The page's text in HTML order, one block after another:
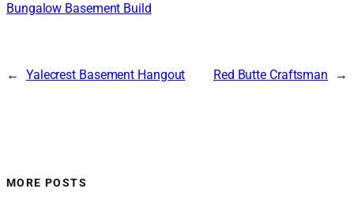
Bungalow Basement Build
← Yalecrest Basement Hangout Red Butte Craftsman →
MORE POSTS